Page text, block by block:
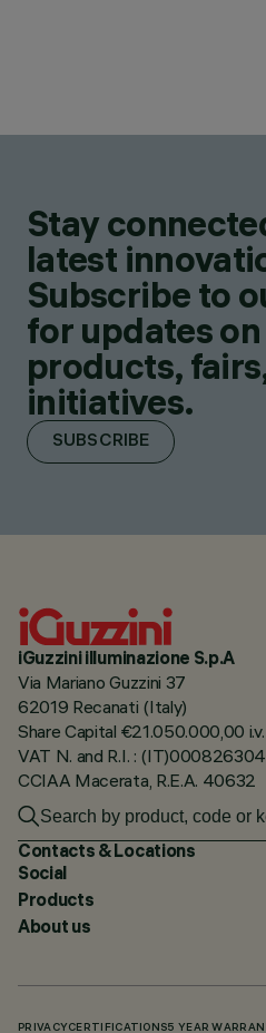
Stay
latest
Subscribe to
for updates
products,
initiatives.
SUBSCRIBE
iGuzzini illuminazione S.p.A
Via Mariano Guzzini 37
62019 Recanati (Italy)
Share Capital €21.050.000,00 i.v.
VAT N. and R.I. :
CCIAA Macerata, R.E.A. 40632
Contacts & Locations
Social
Products
About us
PRIVACY CERTIFICATIONS5 YEAR